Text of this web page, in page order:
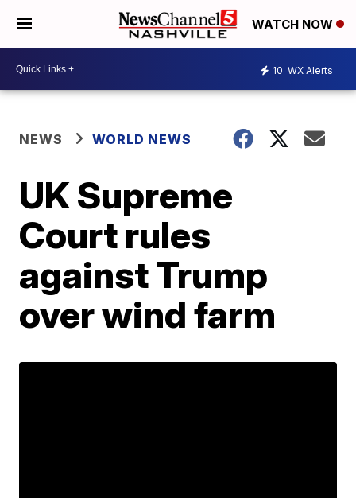
WATCH NOW
10 WX Alerts
NEWS WORLD NEWS
UK Supreme
Court rules
against Trump
over wind farm